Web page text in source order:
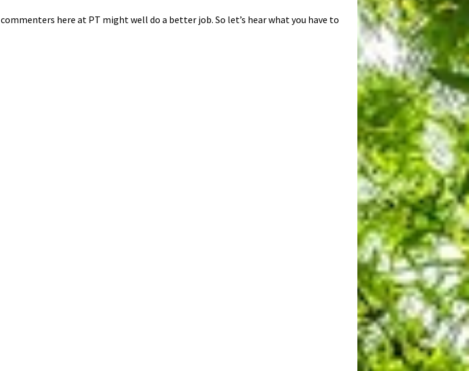
here at PT might well do a better job. So let’s hear what you have to